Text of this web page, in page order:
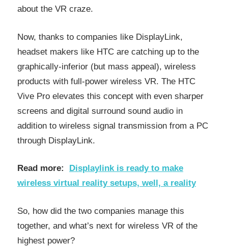
about the VR craze.
Now, thanks to companies like DisplayLink,
headset makers like HTC are catching up to the
graphically-inferior (but mass appeal), wireless
products with full-power wireless VR. The HTC
Vive Pro elevates this concept with even sharper
screens and digital surround sound audio in
addition to wireless signal transmission from a PC
through DisplayLink.
Read more:
Displaylink is ready to make
wireless virtual reality setups, well, a reality
So, how did the two companies manage this
together, and what’s next for wireless VR of the
highest power?